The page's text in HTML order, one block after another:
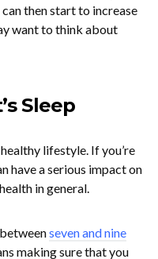
then start to increase
want to think about
Sleep
lifestyle. If you’re
have a serious impact on
in general.
seven and nine
making sure that you